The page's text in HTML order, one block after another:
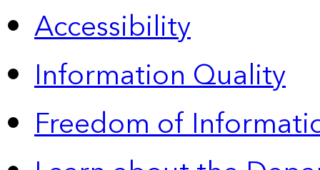
Accessibility
Information Quality
Freedom of